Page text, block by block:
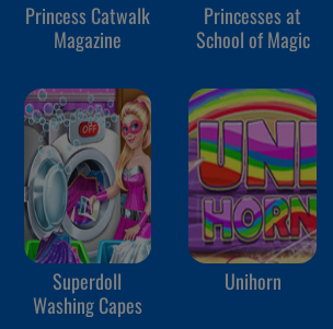
Princess Catwalk
Magazine
Princesses at
School of Magic
Superdoll
Washing Capes
Unihorn